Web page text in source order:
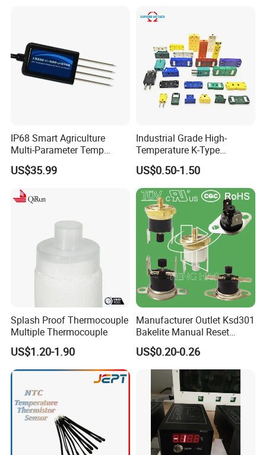
IP68 Smart Agriculture
Multi-Parameter Temp
Moisture Ec NPK pH Salinity
Soil Sensor
US$35.99
Industrial Grade High-
Temperature K-Type
Thermocouple Male/Female
Connector
US$0.50-1.50
Splash Proof Thermocouple
Multiple Thermocouple
US$1.20-1.90
Manufacturer Outlet Ksd301
Bakelite Manual Reset
Temperature Switch Ksd301
Manual Reset Thermostat
US$0.20-0.26